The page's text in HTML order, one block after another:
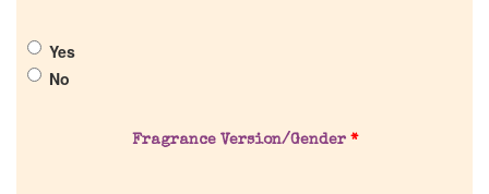
Yes
No
Fragrance Version/Gender *